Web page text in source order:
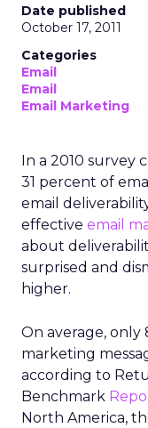
Date published
October 17, 2011
Categories
Email
Email
Email Marketing
In a 2010 survey
31 percent of
email
effective email
about
surprised and
higher.
On average,
marketing
according to
Benchmark
North America,